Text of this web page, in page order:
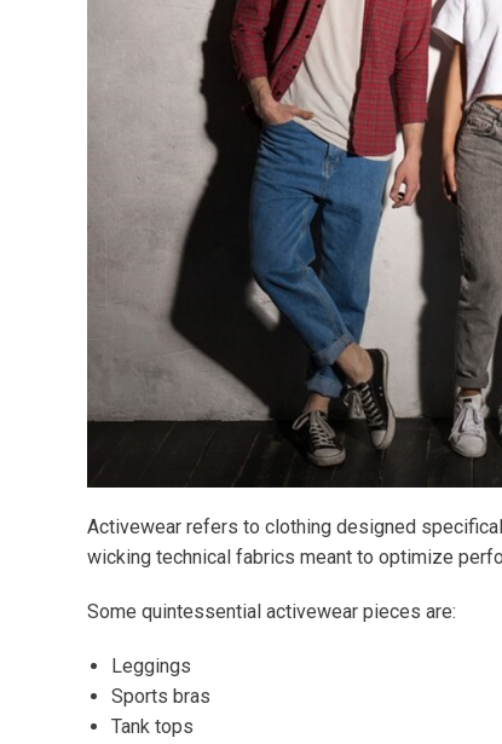
Activewear refers to clothing designed
wicking technical fabrics meant to optimize
Some quintessential activewear pieces are:
Leggings
Sports bras
Tank tops